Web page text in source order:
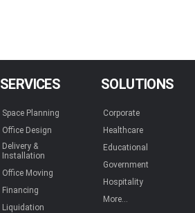
SERVICES
Space Planning
Office Design
Delivery &
Installation
Office Moving
Financing
Liquidation
SOLUTIONS
Corporate
Healthcare
Educational
Government
Hospitality
More...